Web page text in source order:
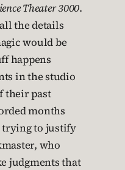
Theater 3000.
the details
would be
happens
in the studio
their past
months
trying to justify
who
judgments that